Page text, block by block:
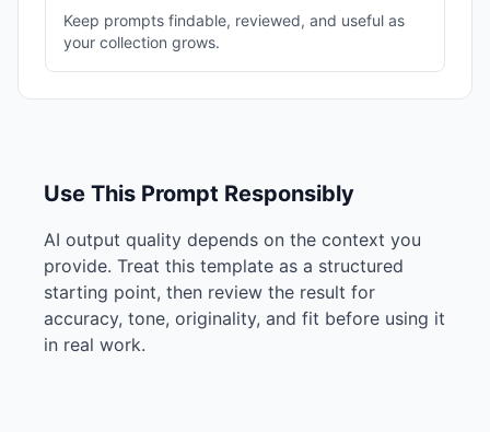
Keep prompts findable, reviewed, and useful as
your collection grows.
Use This Prompt Responsibly
AI output quality depends on the context you
provide. Treat this template as a structured
starting point, then review the result for
accuracy, tone, originality, and fit before using it
in real work.